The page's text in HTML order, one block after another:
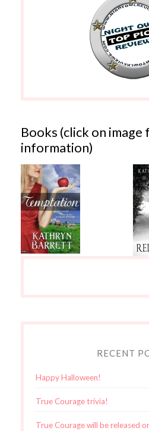
Books (click on image
information)
RECENT
Happy Halloween!
True Courage trivia!
True Courage will be released